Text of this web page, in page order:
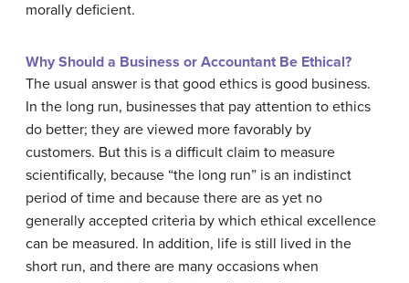
morally deficient.
Why Should a Business or Accountant Be Ethical?
The usual answer is that good ethics is good business.
In the long run, businesses that pay attention to ethics
do better; they are viewed more favorably by
customers. But this is a difficult claim to measure
scientifically, because “the long run” is an indistinct
period of time and because there are as yet no
generally accepted criteria by which ethical excellence
can be measured. In addition, life is still lived in the
short run, and there are many occasions when